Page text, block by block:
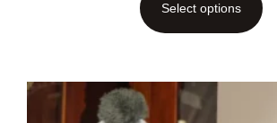
Select options